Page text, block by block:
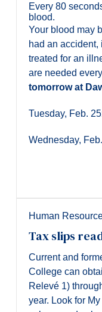
Every 80
blood.
Your blood may
had an
treated for an
are needed
tomorrow at
Tuesday, Feb.
Wednesday,
Human
Tax slips
Current and
College can
Relevé 1)
year. Look for